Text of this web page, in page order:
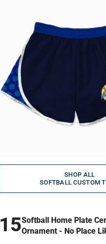
SHOP ALL
SOFTBALL CUSTOM
15Softball Home Plate
Ornament - No Place